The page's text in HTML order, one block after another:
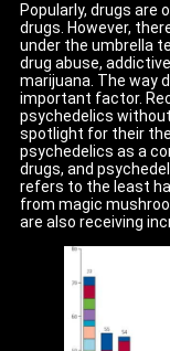
Popularly, drugs
drugs. However,
under the umbrella
drug abuse,
marijuana. The way
important factor.
psychedelics
spotlight for their
psychedelics as a
drugs, and
refers to the least
from magic
are also receiving